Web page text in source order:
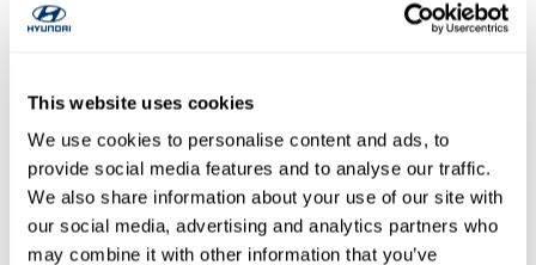
This website uses cookies
We use cookies to personalise content and ads, to
provide social media features and to analyse our traffic.
We also share information about your use of our site with
our social media, advertising and analytics partners who
may combine it with other information that you’ve
Santa Fe Hybrid SE
$33,554